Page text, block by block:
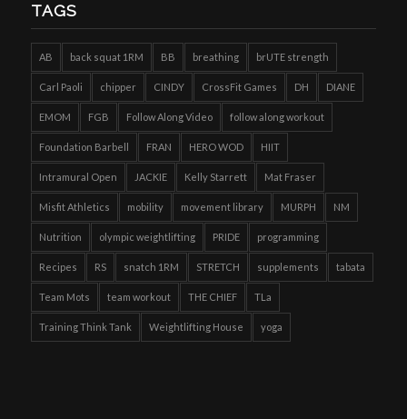
TAGS
AB back squat 1RM BB breathing brUTE strength
Carl Paoli chipper CINDY CrossFit Games DH DIANE
EMOM FGB Follow Along Video follow along workout
Foundation Barbell FRAN HERO WOD HIIT
Intramural Open JACKIE Kelly Starrett Mat Fraser
Misfit Athletics mobility movement library MURPH NM
Nutrition olympic weightlifting PRIDE programming
Recipes RS snatch 1RM STRETCH supplements tabata
Team Mots team workout THE CHIEF TLa
Training Think Tank Weightlifting House yoga